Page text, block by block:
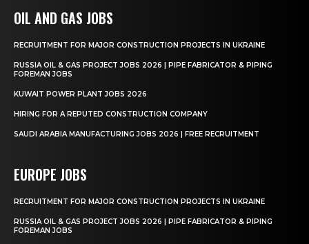
OIL AND GAS JOBS
RECRUITMENT FOR MAJOR CONSTRUCTION PROJECTS IN UKRAINE
RUSSIA OIL & GAS PROJECT JOBS 2026 | PIPE FABRICATOR & PIPING
FOREMAN JOBS
KUWAIT POWER PLANT JOBS 2026
HIRING FOR A REPUTED CONSTRUCTION COMPANY
SAUDI ARABIA MANUFACTURING JOBS 2026 | FREE RECRUITMENT
EUROPE JOBS
RECRUITMENT FOR MAJOR CONSTRUCTION PROJECTS IN UKRAINE
RUSSIA OIL & GAS PROJECT JOBS 2026 | PIPE FABRICATOR & PIPING
FOREMAN JOBS